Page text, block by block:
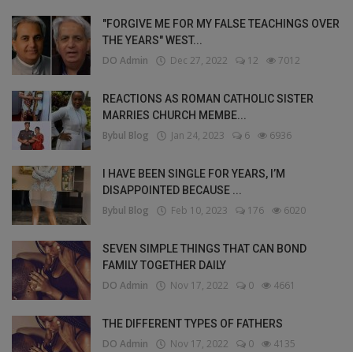
"FORGIVE ME FOR MY FALSE TEACHINGS OVER
THE YEARS" WEST...
DO Admin Dec 27, 2022 12 7012
REACTIONS AS ROMAN CATHOLIC SISTER
MARRIES CHURCH MEMBE...
Bybul Blog Jan 24, 2023 6 6936
I HAVE BEEN SINGLE FOR YEARS, I’M
DISAPPOINTED BECAUSE ...
Bybul Blog Feb 10, 2023 176 6020
SEVEN SIMPLE THINGS THAT CAN BOND
FAMILY TOGETHER DAILY
DO Admin Nov 17, 2022 0 4661
THE DIFFERENT TYPES OF FATHERS
DO Admin Nov 17, 2022 0 4135